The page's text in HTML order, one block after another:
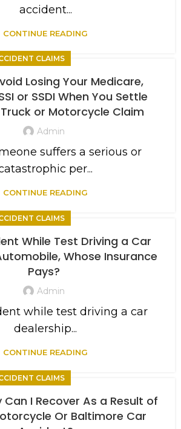
accident...
CONTINUE READING
CLAIMS
Losing Your Medicare,
or SSDI When You Settle
or Motorcycle Claim
Admin
suffers a serious or
per...
CONTINUE READING
CLAIMS
While Test Driving a Car
Whose Insurance
Pays?
Admin
while test driving a car
dealership...
CONTINUE READING
CLAIMS
I Recover As a Result of
Or Baltimore Car